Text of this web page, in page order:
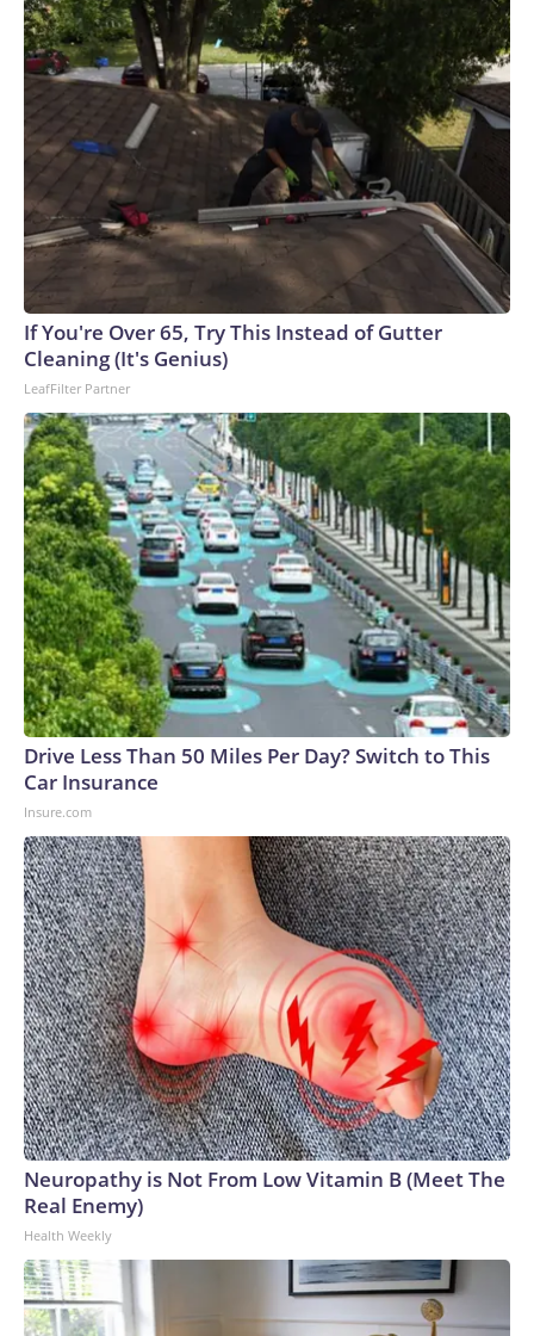
If You're Over 65, Try This Instead of Gutter
Cleaning (It's Genius)
LeafFilter Partner
Drive Less Than 50 Miles Per Day? Switch to This
Car Insurance
Insure.com
Neuropathy is Not From Low Vitamin B (Meet The
Real Enemy)
Health Weekly